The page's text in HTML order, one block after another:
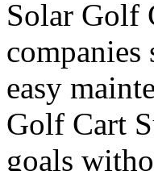
Solar Golf
easy
Golf Cart
goals